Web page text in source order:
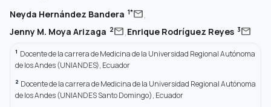
Neyda Hernández Bandera 1*mail,
Jenny M. Moya Arizaga 2mail,Enrique Rodríguez Reyes 3mail
1 Docente de la carrera de Medicina de la Universidad Regional Autónoma
de los Andes (UNIANDES), Ecuador
2 Docente de la carrera de Medicina de la Universidad Regional Autónoma
de los Andes (UNIANDES Santo Domingo), Ecuador